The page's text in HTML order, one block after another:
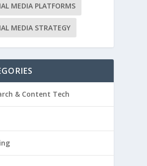
MEDIA PLATFORMS
MEDIA STRATEGY
& Content Tech